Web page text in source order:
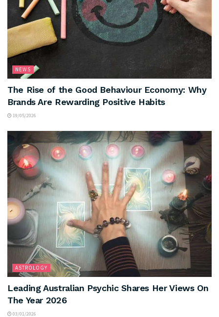
NEWS
The Rise of the Good Behaviour Economy: Why
Brands Are Rewarding Positive Habits
19/05/2026
ASTROLOGY
Leading Australian Psychic Shares Her Views On
The Year 2026
03/01/2026